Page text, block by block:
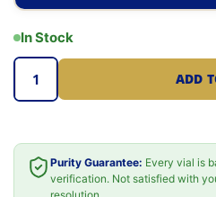
In Stock
ADD
Purity Guarantee: Every vial is
verification. Not satisfied with